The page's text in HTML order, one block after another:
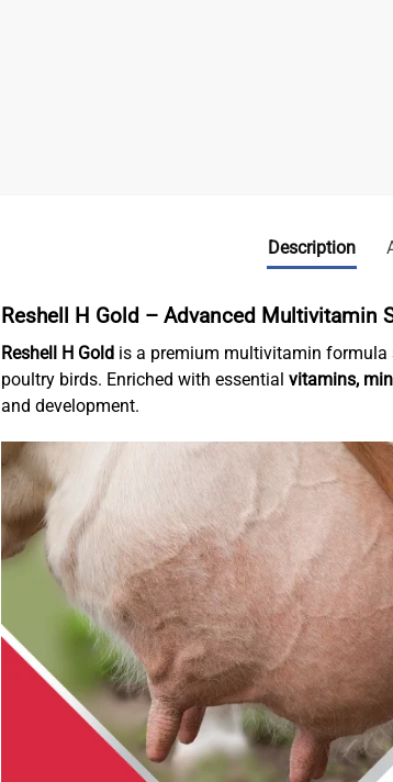
Description
Reshell H Gold – Advanced Multivitamin
Reshell H Goldis a premium multivitamin formula
poultry birds. Enriched with essential vitamins,
and development.